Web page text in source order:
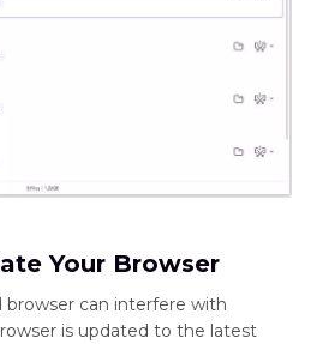
Your Browser
can interfere with
is updated to the latest